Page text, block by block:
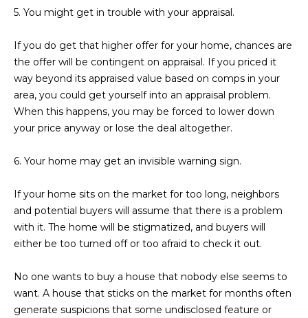
O
N
T
A
C
T
S
M
Y
S
5. You might get in trouble with your appraisal.
If you do get that higher offer for your home, chances are
the offer will be contingent on appraisal. If you priced it
way beyond its appraised value based on comps in your
area, you could get yourself into an appraisal problem.
When this happens, you may be forced to lower down
your price anyway or lose the deal altogether.
6. Your home may get an invisible warning sign.
If your home sits on the market for too long, neighbors
and potential buyers will assume that there is a problem
with it. The home will be stigmatized, and buyers will
either be too turned off or too afraid to check it out.
No one wants to buy a house that nobody else seems to
want. A house that sticks on the market for months often
generate suspicions that some undisclosed feature or
(
8
0
)
7
1
2
4
3
2
[
m
a
i